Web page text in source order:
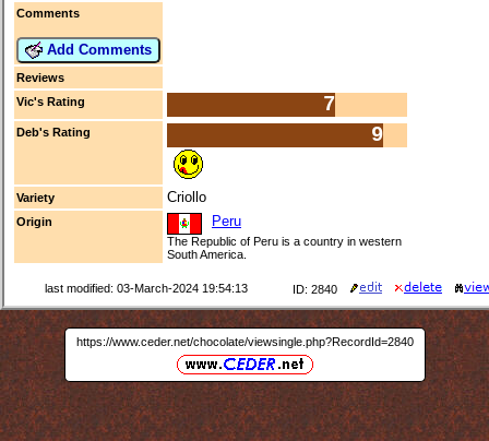
Comments
Add Comments
Reviews
Vic's Rating
7
Deb's Rating 9
Variety Criollo
Origin Peru
The Republic of Peru is a country in western
South America.
last modified: 03-March-2024 19:54:13 ID: 2840
https://www.ceder.net/chocolate/viewsingle.php?RecordId=2840